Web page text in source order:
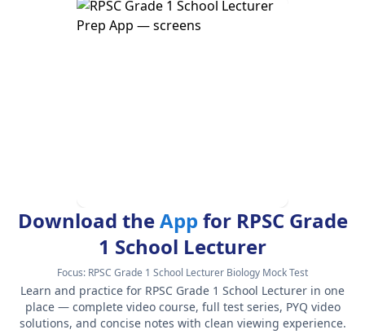
Download theApp for RPSC Grade
1 School Lecturer
Focus: RPSC Grade 1 School Lecturer Biology Mock Test
Learn and practice for RPSC Grade 1 School Lecturer in one
place — complete video course, full test series, PYQ video
solutions, and concise notes with clean viewing experience.